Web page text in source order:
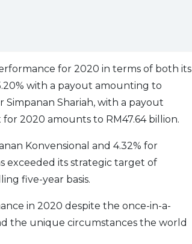
for 2020 in terms of both its
with a payout amounting to
Simpanan Shariah, with a payout
2020 amounts to RM47.64 billion.
Konvensional and 4.32% for
exceeded its strategic target of
five-year basis.
in 2020 despite the once-in-a-
the unique circumstances the world